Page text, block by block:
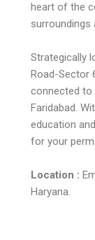
heart of the
surroundings
Strategically
Road-Sector
connected to
Faridabad.
education
for your
Location :
Haryana.